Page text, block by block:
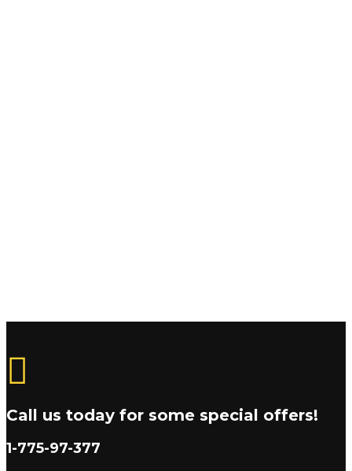
Call us today for some special offers!
1-775-97-377